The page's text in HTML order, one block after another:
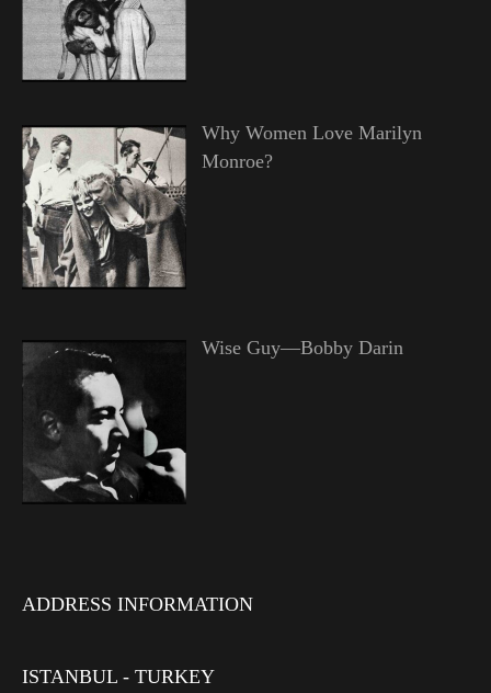
Why Women Love Marilyn
Monroe?
Wise Guy—Bobby Darin
ADDRESS INFORMATION
ISTANBUL - TURKEY